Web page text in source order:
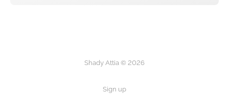
Shady Attia © 2026
Sign up